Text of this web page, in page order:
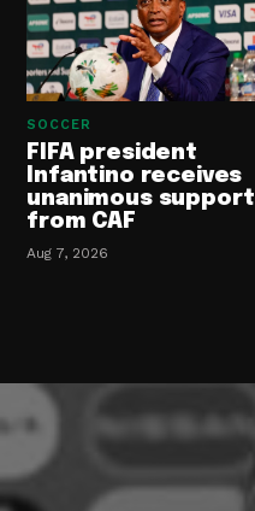
SOCCER
FIFA president
Infantino receives
unanimous support
from CAF
Aug 7, 2026